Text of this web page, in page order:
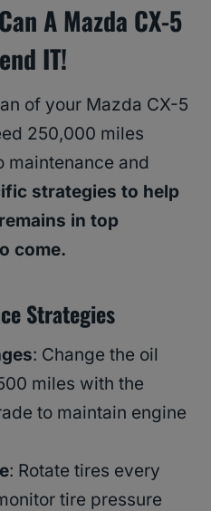
A Mazda CX-5
IT!
of your Mazda CX-5
250,000 miles
maintenance and
strategies to help
in top
come.
Strategies
: Change the oil
miles with the
to maintain engine
: Rotate tires every
tire pressure